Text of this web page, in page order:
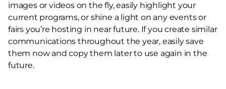
images or videos on the fly, easily highlight your
current programs, or shine a light on any events or
fairs you’re hosting in near future. If you create similar
communications throughout the year, easily save
them now and copy them later to use again in the
future.